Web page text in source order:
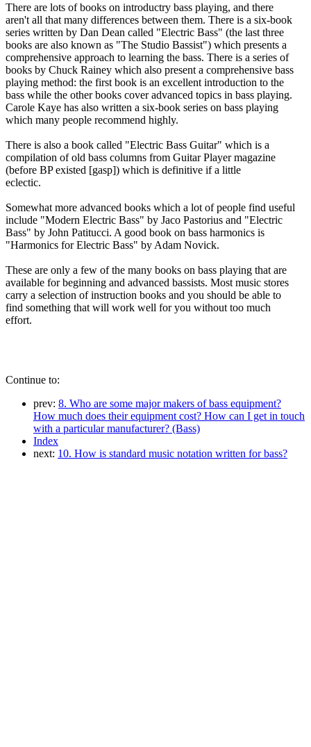
There are lots of books on introductry bass playing, and there
aren't all that many differences between them. There is a six-book
series written by Dan Dean called "Electric Bass" (the last three
books are also known as "The Studio Bassist") which presents a
comprehensive approach to learning the bass. There is a series of
books by Chuck Rainey which also present a comprehensive bass
playing method: the first book is an excellent introduction to the
bass while the other books cover advanced topics in bass playing.
Carole Kaye has also written a six-book series on bass playing
which many people recommend highly.
There is also a book called "Electric Bass Guitar" which is a
compilation of old bass columns from Guitar Player magazine
(before BP existed [gasp]) which is definitive if a little
eclectic.
Somewhat more advanced books which a lot of people find useful
include "Modern Electric Bass" by Jaco Pastorius and "Electric
Bass" by John Patitucci. A good book on bass harmonics is
"Harmonics for Electric Bass" by Adam Novick.
These are only a few of the many books on bass playing that are
available for beginning and advanced bassists. Most music stores
carry a selection of instruction books and you should be able to
find something that will work well for you without too much
effort.
Continue to:
prev: 8. Who are some major makers of bass equipment?
How much does their equipment cost? How can I get in touch
with a particular manufacturer? (Bass)
Index
next: 10. How is standard music notation written for bass?